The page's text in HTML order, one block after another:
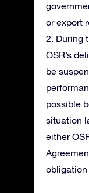
or export
2. During
OSR’s
be
possible
situation
either